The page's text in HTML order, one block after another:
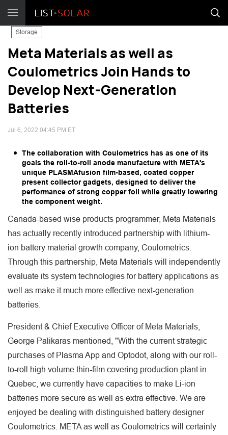
Storage
Meta Materials as well as
Coulometrics Join Hands to
Develop Next-Generation
Batteries
Jul 6, 2022 04:45 PM ET
The collaboration with Coulometrics has as one of its
goals the roll-to-roll anode manufacture with META's
unique PLASMAfusion film-based, coated copper
present collector gadgets, designed to deliver the
performance of strong copper foil while greatly lowering
the component weight.
Canada-based wise products programmer, Meta Materials
has actually recently introduced partnership with lithium-
ion battery material growth company, Coulometrics.
Through this partnership, Meta Materials will independently
evaluate its system technologies for battery applications as
well as make it much more effective next-generation
batteries.
President & Chief Executive Officer of Meta Materials,
George Palikaras mentioned, "With the current strategic
purchases of Plasma App and Optodot, along with our roll-
to-roll high volume thin-film covering production plant in
Quebec, we currently have capacities to make Li-ion
batteries more secure as well as extra effective. We are
enjoyed be dealing with distinguished battery designer
Coulometrics. META as well as Coulometrics will certainly